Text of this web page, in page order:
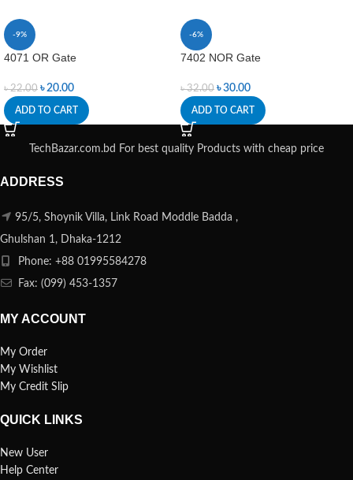
-9%
4071 OR Gate
৳22.00 ৳20.00
ADD TO CART
-6%
7402 NOR Gate
৳32.00 ৳30.00
ADD TO CART
TechBazar.com.bd For best quality Products with cheap price
ADDRESS
95/5, Shoynik Villa, Link Road Moddle Badda ,
Ghulshan 1, Dhaka-1212
Phone: +88 01995584278
Fax: (099) 453-1357
MY ACCOUNT
My Order
My Wishlist
My Credit Slip
QUICK LINKS
New User
Help Center